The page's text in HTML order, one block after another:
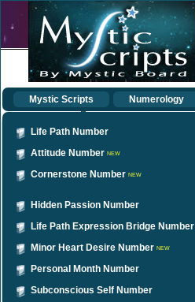
Mystic Scripts Numerology
Life Path Number
Attitude Number
NEW
Cornerstone Number
NEW
Hidden Passion Number
Life Path Expression Bridge Number
Minor Heart Desire Number
NEW
Personal Month Number
Subconscious Self Number